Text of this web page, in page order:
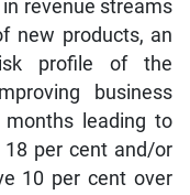
revenue streams
new products, an
profile of the
business
leading to
per cent and/or
10 per cent over